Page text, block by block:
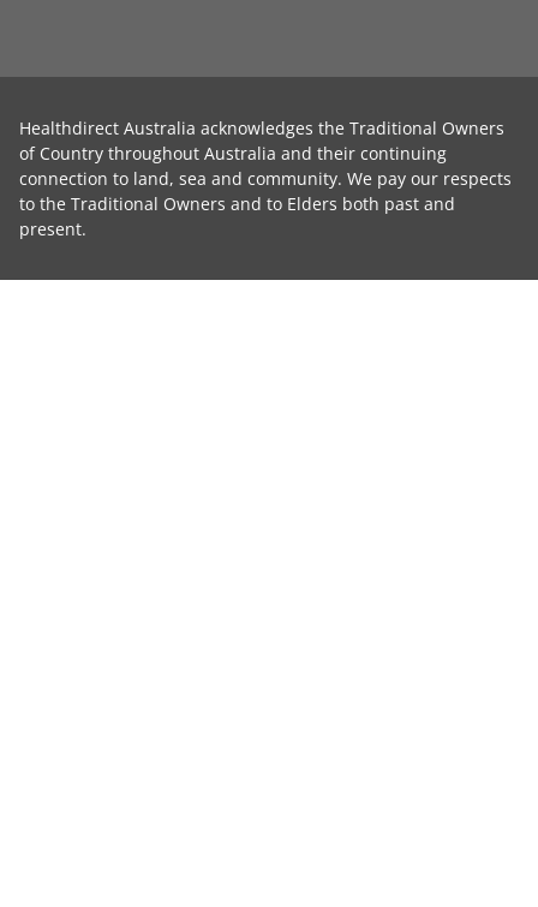
Healthdirect Australia acknowledges the Traditional Owners
of Country throughout Australia and their continuing
connection to land, sea and community. We pay our respects
to the Traditional Owners and to Elders both past and
present.